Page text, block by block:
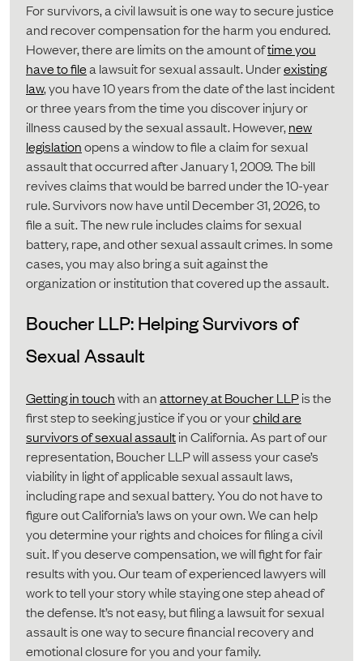
For survivors, a civil lawsuit is one way to secure justice
and recover compensation for the harm you endured.
However, there are limits on the amount oftime you
have to filea lawsuit for sexual assault. Underexisting
law, you have 10 years from the date of the last incident
or three years from the time you discover injury or
illness caused by the sexual assault. However,new
legislationopens a window to file a claim for sexual
assault that occurred after January 1, 2009. The bill
revives claims that would be barred under the 10-year
rule. Survivors now have until December 31, 2026, to
file a suit. The new rule includes claims for sexual
battery, rape, and other sexual assault crimes. In some
cases, you may also bring a suit against the
organization or institution that covered up the assault.
Boucher LLP: Helping Survivors of
Sexual Assault
Getting in touchwith anattorney at Boucher LLPis the
first step to seeking justice if you or yourchild are
survivors of sexual assaultin California. As part of our
representation, Boucher LLP will assess your case’s
viability in light of applicable sexual assault laws,
including rape and sexual battery. You do not have to
figure out California’s laws on your own. We can help
you determine your rights and choices for filing a civil
suit. If you deserve compensation, we will fight for fair
results with you. Our team of experienced lawyers will
work to tell your story while staying one step ahead of
the defense. It’s not easy, but filing a lawsuit for sexual
assault is one way to secure financial recovery and
emotional closure for you and your family.